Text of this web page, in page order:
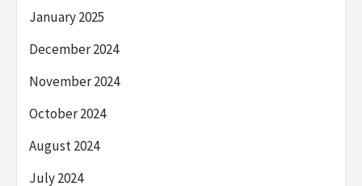
January 2025
December 2024
November 2024
October 2024
August 2024
July 2024